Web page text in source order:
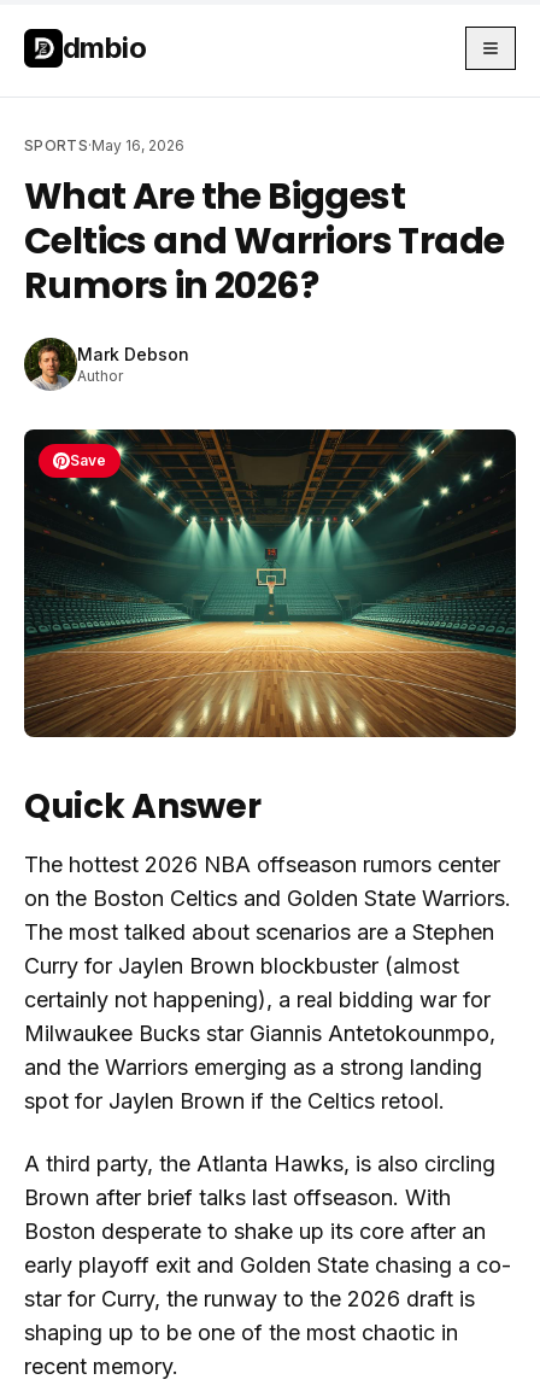
Skip to main content
dmbio
SPORTS·May 16, 2026
What Are the Biggest
Celtics and Warriors Trade
Rumors in 2026?
Mark Debson
Author
Save
Quick Answer
The hottest 2026 NBA offseason rumors center
on the Boston Celtics and Golden State Warriors.
The most talked about scenarios are a Stephen
Curry for Jaylen Brown blockbuster (almost
certainly not happening), a real bidding war for
Milwaukee Bucks star Giannis Antetokounmpo,
and the Warriors emerging as a strong landing
spot for Jaylen Brown if the Celtics retool.
A third party, the Atlanta Hawks, is also circling
Brown after brief talks last offseason. With
Boston desperate to shake up its core after an
early playoff exit and Golden State chasing a co-
star for Curry, the runway to the 2026 draft is
shaping up to be one of the most chaotic in
recent memory.